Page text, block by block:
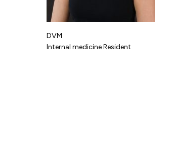
DVM
Internal medicine Resident